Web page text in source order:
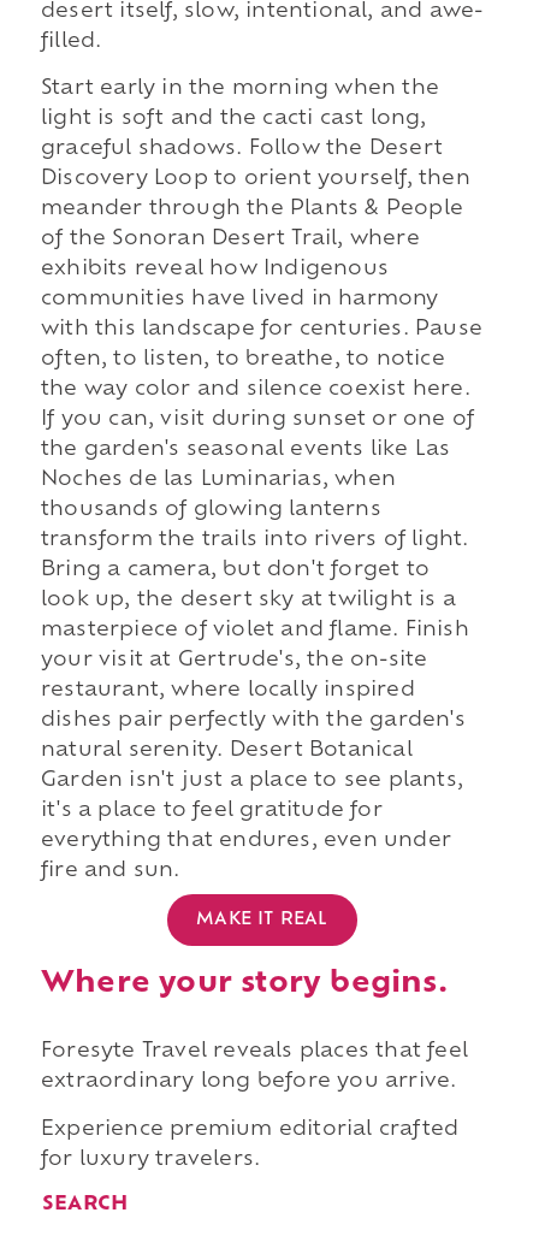
desert itself, slow, intentional, and awe-
filled.
Start early in the morning when the
light is soft and the cacti cast long,
graceful shadows. Follow the Desert
Discovery Loop to orient yourself, then
meander through the Plants & People
of the Sonoran Desert Trail, where
exhibits reveal how Indigenous
communities have lived in harmony
with this landscape for centuries. Pause
often, to listen, to breathe, to notice
the way color and silence coexist here.
If you can, visit during sunset or one of
the garden's seasonal events like Las
Noches de las Luminarias, when
thousands of glowing lanterns
transform the trails into rivers of light.
Bring a camera, but don't forget to
look up, the desert sky at twilight is a
masterpiece of violet and flame. Finish
your visit at Gertrude's, the on-site
restaurant, where locally inspired
dishes pair perfectly with the garden's
natural serenity. Desert Botanical
Garden isn't just a place to see plants,
it's a place to feel gratitude for
everything that endures, even under
fire and sun.
MAKE IT REAL
Where your story begins.
Foresyte Travel reveals places that feel
extraordinary long before you arrive.
Experience premium editorial crafted
for luxury travelers.
SEARCH